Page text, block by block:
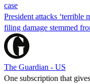
case
President attacks ‘terrible
filing damage stemmed
The Guardian - US
One subscription that